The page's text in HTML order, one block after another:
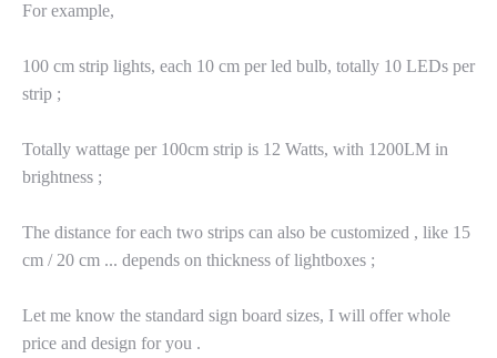
For example,
100 cm strip lights, each 10 cm per led bulb, totally 10 LEDs per
strip ;
Totally wattage per 100cm strip is 12 Watts, with 1200LM in
brightness ;
The distance for each two strips can also be customized , like 15
cm / 20 cm ... depends on thickness of lightboxes ;
Let me know the standard sign board sizes, I will offer whole
price and design for you .